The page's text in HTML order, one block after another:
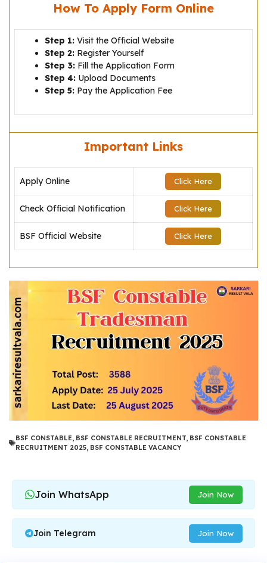
How To Apply Form Online
Step 1: Visit the Official Website
Step 2: Register Yourself
Step 3: Fill the Application Form
Step 4: Upload Documents
Step 5: Pay the Application Fee
Important Links
Apply Online Click Here
Check Official Notification Click Here
BSF Official Website Click Here
BSF CONSTABLE, BSF CONSTABLE RECRUITMENT, BSF CONSTABLE
RECRUITMENT 2025, BSF CONSTABLE VACANCY
Join WhatsApp Join Now
Join Telegram Join Now